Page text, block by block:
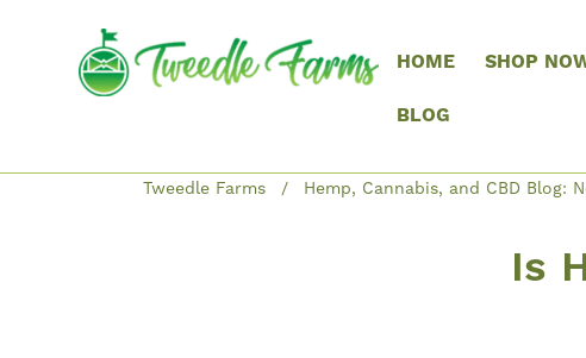
HOME SHOP
BLOG
Tweedle Farms Hemp, Cannabis, and CBD Blog:
Is